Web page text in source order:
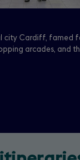
city Cardiff, famed
arcades, and
(opens